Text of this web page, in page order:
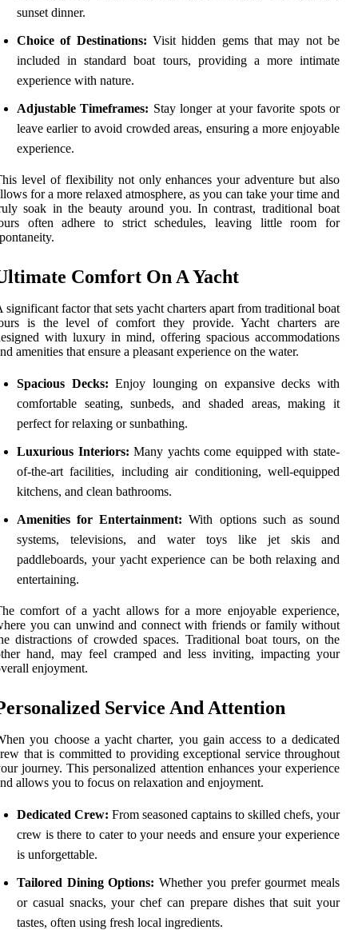
sunset dinner.
Choice of Destinations: Visit hidden gems that may not be
included in standard boat tours, providing a more intimate
experience with nature.
Adjustable Timeframes: Stay longer at your favorite spots or
leave earlier to avoid crowded areas, ensuring a more enjoyable
experience.
level of flexibility not only enhances your adventure but also
for a more relaxed atmosphere, as you can take your time and
soak in the beauty around you. In contrast, traditional boat
often adhere to strict schedules, leaving little room for
Comfort On A Yacht
significant factor that sets yacht charters apart from traditional boat
is the level of comfort they provide. Yacht charters are
with luxury in mind, offering spacious accommodations
amenities that ensure a pleasant experience on the water.
Spacious Decks: Enjoy lounging on expansive decks with
comfortable seating, sunbeds, and shaded areas, making it
perfect for relaxing or sunbathing.
Luxurious Interiors: Many yachts come equipped with state-
of-the-art facilities, including air conditioning, well-equipped
kitchens, and clean bathrooms.
Amenities for Entertainment: With options such as sound
systems, televisions, and water toys like jet skis and
paddleboards, your yacht experience can be both relaxing and
entertaining.
comfort of a yacht allows for a more enjoyable experience,
you can unwind and connect with friends or family without
distractions of crowded spaces. Traditional boat tours, on the
hand, may feel cramped and less inviting, impacting your
enjoyment.
Service And Attention
you choose a yacht charter, you gain access to a dedicated
that is committed to providing exceptional service throughout
journey. This personalized attention enhances your experience
allows you to focus on relaxation and enjoyment.
Dedicated Crew: From seasoned captains to skilled chefs, your
crew is there to cater to your needs and ensure your experience
is unforgettable.
Tailored Dining Options: Whether you prefer gourmet meals
or casual snacks, your chef can prepare dishes that suit your
tastes, often using fresh local ingredients.